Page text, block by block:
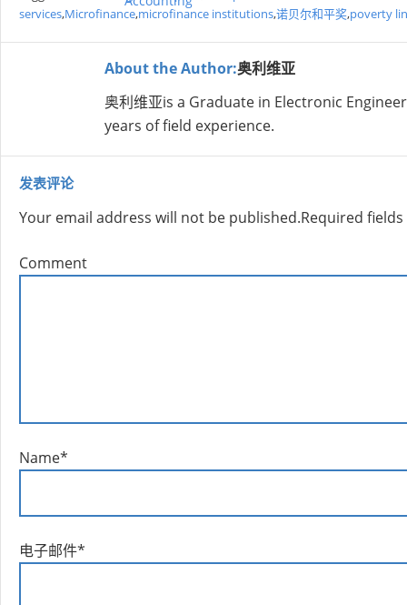
services,Microfinance,microfinance institutions,诺贝尔和平奖,poverty
About the Author:奥利维亚
奥利维亚is a Graduate in Electronic
years of field experience.
发表评论
Your email address will not be published.Required
Comment
Name*
电子邮件*